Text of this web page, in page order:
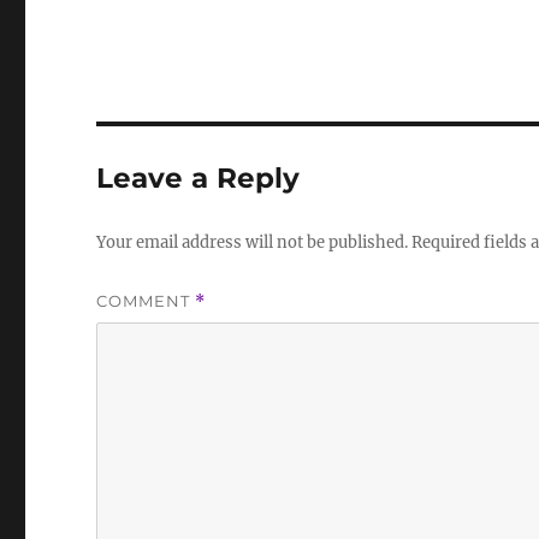
Leave a Reply
Your email address will not be published.Required fields
COMMENT *